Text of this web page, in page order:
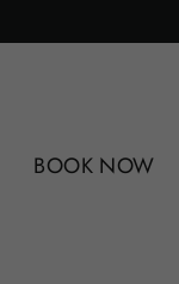
BOOK NOW